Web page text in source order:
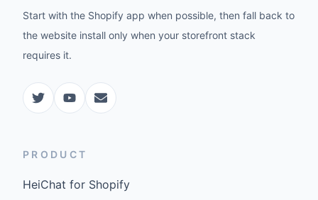
Start with the Shopify app when possible, then fall back to
the website install only when your storefront stack
requires it.
PRODUCT
HeiChat for Shopify